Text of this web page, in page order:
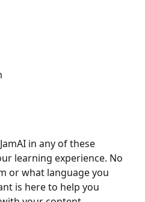
in any of these
learning experience. No
or what language you
is here to help you